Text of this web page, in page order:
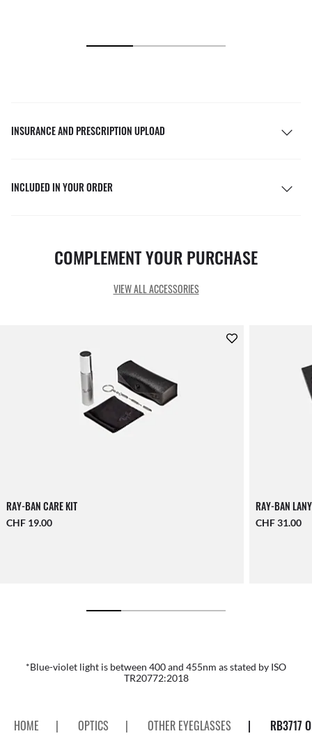
INSURANCE AND PRESCRIPTION UPLOAD
INCLUDED IN YOUR ORDER
COMPLEMENT YOUR PURCHASE
VIEW ALL ACCESSORIES
RAY-BAN CARE KIT
CHF 19.00
RAY-BAN
CHF 31.00
*Blue-violet light is between 400 and 455nm as stated by ISO
TR20772:2018
HOME | OPTICS | OTHER EYEGLASSES | RB3717